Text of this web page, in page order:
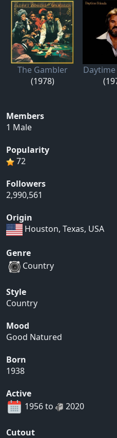
The Gambler
(1978)
Members
1 Male
Popularity
72
Followers
2,990,561
Origin
Houston, Texas, USA
Genre
Country
Style
Country
Mood
Good Natured
Born
1938
Active
1956 to
2020
Cutout